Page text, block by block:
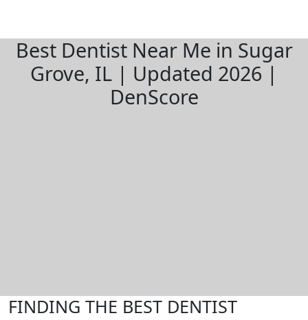
Best Dentist Near Me in Sugar
Grove, IL | Updated 2026 |
DenScore
FINDING THE BEST DENTIST